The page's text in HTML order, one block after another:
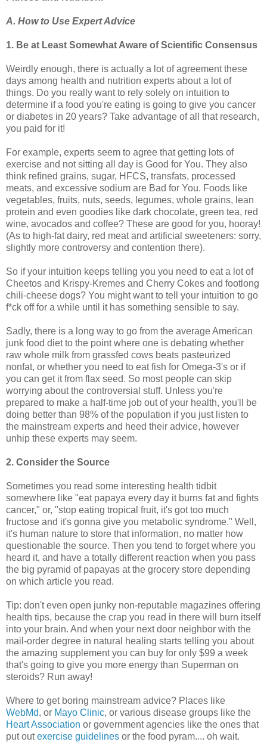
A. How to Use Expert Advice
1. Be at Least Somewhat Aware of Scientific Consensus
Weirdly enough, there is actually a lot of agreement these
days among health and nutrition experts about a lot of
things. Do you really want to rely solely on intuition to
determine if a food you're eating is going to give you cancer
or diabetes in 20 years? Take advantage of all that research,
you paid for it!
For example, experts seem to agree that getting lots of
exercise and not sitting all day is Good for You. They also
think refined grains, sugar, HFCS, transfats, processed
meats, and excessive sodium are Bad for You. Foods like
vegetables, fruits, nuts, seeds, legumes, whole grains, lean
protein and even goodies like dark chocolate, green tea, red
wine, avocados and coffee? These are good for you, hooray!
(As to high-fat dairy, red meat and artificial sweeteners: sorry,
slightly more controversy and contention there).
So if your intuition keeps telling you you need to eat a lot of
Cheetos and Krispy-Kremes and Cherry Cokes and footlong
chili-cheese dogs? You might want to tell your intuition to go
f*ck off for a while until it has something sensible to say.
Sadly, there is a long way to go from the average American
junk food diet to the point where one is debating whether
raw whole milk from grassfed cows beats pasteurized
nonfat, or whether you need to eat fish for Omega-3's or if
you can get it from flax seed. So most people can skip
worrying about the controversial stuff. Unless you're
prepared to make a half-time job out of your health, you'll be
doing better than 98% of the population if you just listen to
the mainstream experts and heed their advice, however
unhip these experts may seem.
2. Consider the Source
Sometimes you read some interesting health tidbit
somewhere like "eat papaya every day it burns fat and fights
cancer," or, "stop eating tropical fruit, it's got too much
fructose and it's gonna give you metabolic syndrome." Well,
it's human nature to store that information, no matter how
questionable the source. Then you tend to forget where you
heard it, and have a totally different reaction when you pass
the big pyramid of papayas at the grocery store depending
on which article you read.
Tip: don't even open junky non-reputable magazines offering
health tips, because the crap you read in there will burn itself
into your brain. And when your next door neighbor with the
mail-order degree in natural healing starts telling you about
the amazing supplement you can buy for only $99 a week
that's going to give you more energy than Superman on
steroids? Run away!
Where to get boring mainstream advice? Places like
WebMd, or Mayo Clinic, or various disease groups like the
Heart Association or government agencies like the ones that
put outexercise guidelines or the food pyram.... oh wait.